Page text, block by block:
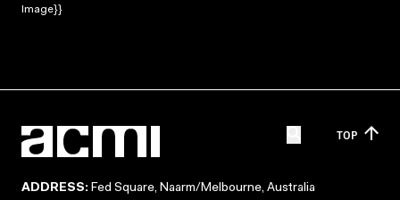
Image}}
TOP
ADDRESS: Fed Square, Naarm/Melbourne, Australia